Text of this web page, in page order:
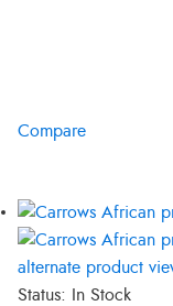
Compare
Status:
In Stock